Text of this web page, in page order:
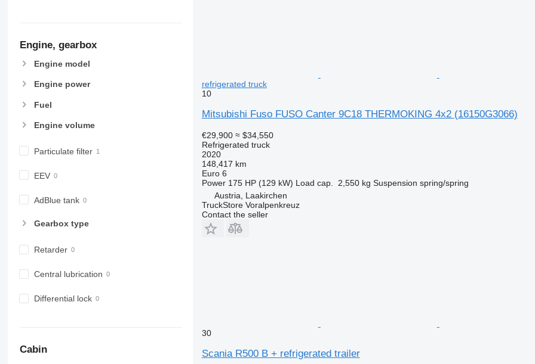
Engine, gearbox
Engine model
Engine power
Fuel
Engine volume
Particulate filter
EEV
AdBlue tank
Gearbox type
Retarder
Central lubrication
Differential lock
Cabin
refrigerated truck
10
Mitsubishi Fuso FUSO Canter 9C18 THERMOKING 4x2 (16150G3066)
€29,900 ≈ $34,550
Refrigerated truck
2020
148,417 km
Euro 6
Power 175 HP (129 kW) Load cap. 2,550 kg Suspension spring/spring
Austria, Laakirchen
TruckStore Voralpenkreuz
Contact the seller
30
Scania R500 B + refrigerated trailer